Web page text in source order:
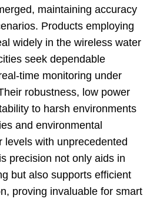
maintaining accuracy
Products employing
widely in the wireless water
seek dependable
time monitoring under
robustness, low power
to harsh environments
and environmental
levels with unprecedented
precision not only aids in
but also supports efficient
proving invaluable for smart